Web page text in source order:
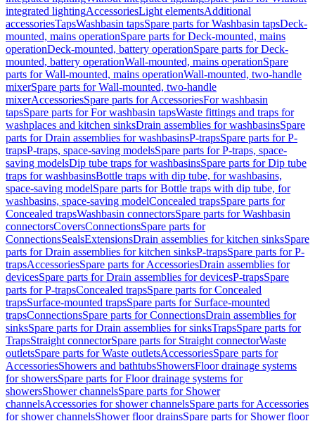
integrated lightingAccessoriesLight elementsAdditional
accessoriesTapsWashbasin tapsSpare parts for Washbasin tapsDeck-
mounted, mains operationSpare parts for Deck-mounted, mains
operationDeck-mounted, battery operationSpare parts for Deck-
mounted, battery operationWall-mounted, mains operationSpare
parts for Wall-mounted, mains operationWall-mounted, two-handle
mixerSpare parts for Wall-mounted, two-handle
mixerAccessoriesSpare parts for AccessoriesFor washbasin
tapsSpare parts for For washbasin tapsWaste fittings and traps for
washplaces and kitchen sinksDrain assemblies for washbasinsSpare
parts for Drain assemblies for washbasinsP-trapsSpare parts for P-
trapsP-traps, space-saving modelsSpare parts for P-traps, space-
saving modelsDip tube traps for washbasinsSpare parts for Dip tube
traps for washbasinsBottle traps with dip tube, for washbasins,
space-saving modelSpare parts for Bottle traps with dip tube, for
washbasins, space-saving modelConcealed trapsSpare parts for
Concealed trapsWashbasin connectorsSpare parts for Washbasin
connectorsCoversConnectionsSpare parts for
ConnectionsSealsExtensionsDrain assemblies for kitchen sinksSpare
parts for Drain assemblies for kitchen sinksP-trapsSpare parts for P-
trapsAccessoriesSpare parts for AccessoriesDrain assemblies for
devicesSpare parts for Drain assemblies for devicesP-trapsSpare
parts for P-trapsConcealed trapsSpare parts for Concealed
trapsSurface-mounted trapsSpare parts for Surface-mounted
trapsConnectionsSpare parts for ConnectionsDrain assemblies for
sinksSpare parts for Drain assemblies for sinksTrapsSpare parts for
TrapsStraight connectorSpare parts for Straight connectorWaste
outletsSpare parts for Waste outletsAccessoriesSpare parts for
AccessoriesShowers and bathtubsShowersFloor drainage systems
for showersSpare parts for Floor drainage systems for
showersShower channelsSpare parts for Shower
channelsAccessories for shower channelsSpare parts for Accessories
for shower channelsShower floor drainsSpare parts for Shower floor